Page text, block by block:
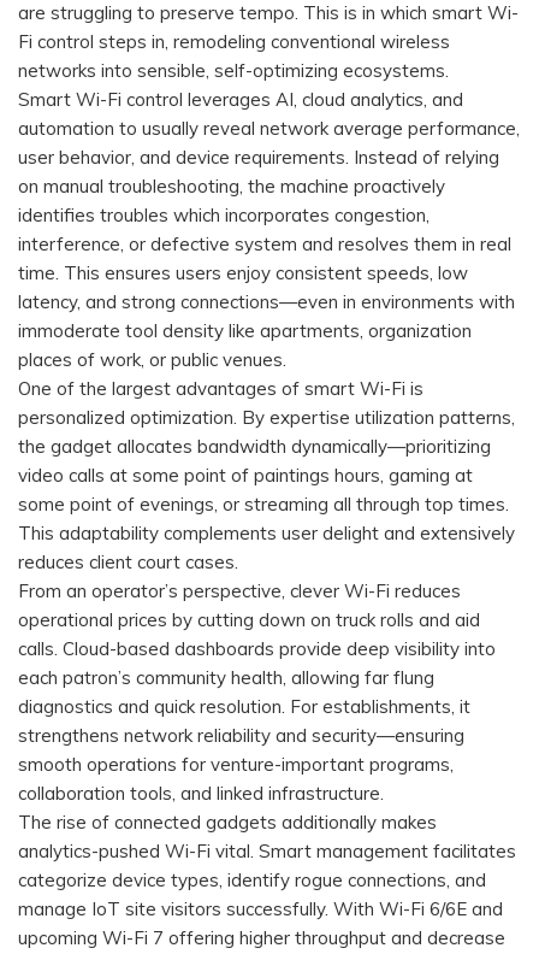
are struggling to preserve tempo. This is in which smart Wi-
Fi control steps in, remodeling conventional wireless
networks into sensible, self-optimizing ecosystems.
Smart Wi-Fi control leverages AI, cloud analytics, and
automation to usually reveal network average performance,
user behavior, and device requirements. Instead of relying
on manual troubleshooting, the machine proactively
identifies troubles which incorporates congestion,
interference, or defective system and resolves them in real
time. This ensures users enjoy consistent speeds, low
latency, and strong connections—even in environments with
immoderate tool density like apartments, organization
places of work, or public venues.
One of the largest advantages of smart Wi-Fi is
personalized optimization. By expertise utilization patterns,
the gadget allocates bandwidth dynamically—prioritizing
video calls at some point of paintings hours, gaming at
some point of evenings, or streaming all through top times.
This adaptability complements user delight and extensively
reduces client court cases.
From an operator’s perspective, clever Wi-Fi reduces
operational prices by cutting down on truck rolls and aid
calls. Cloud-based dashboards provide deep visibility into
each patron’s community health, allowing far flung
diagnostics and quick resolution. For establishments, it
strengthens network reliability and security—ensuring
smooth operations for venture-important programs,
collaboration tools, and linked infrastructure.
The rise of connected gadgets additionally makes
analytics-pushed Wi-Fi vital. Smart management facilitates
categorize device types, identify rogue connections, and
manage IoT site visitors successfully. With Wi-Fi 6/6E and
upcoming Wi-Fi 7 offering higher throughput and decrease